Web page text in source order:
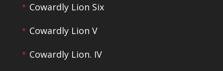
Cowardly Lion Six
Cowardly Lion V
Cowardly Lion. IV